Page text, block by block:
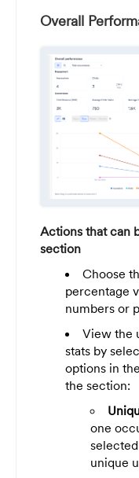
Overall
Actions that can
section
Choose
percentage
numbers or
View the
stats by
options in
the section:
one
unique